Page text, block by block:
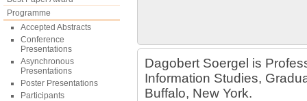
Programme
Accepted Abstracts
Conference
Presentations
Asynchronous
Presentations
Poster Presentations
Participants
Dagobert Soergel is
Information Studies,
Buffalo, New York.